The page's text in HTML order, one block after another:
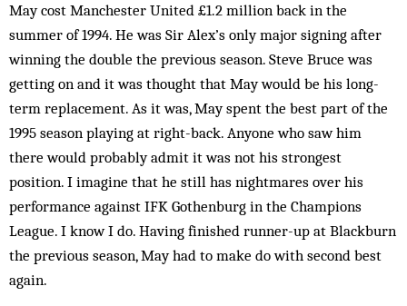
May cost Manchester United £1.2 million back in the
summer of 1994. He was Sir Alex’s only major signing after
winning the double the previous season. Steve Bruce was
getting on and it was thought that May would be his long-
term replacement. As it was, May spent the best part of the
1995 season playing at right-back. Anyone who saw him
there would probably ad­mit it was not his strongest
position. I imagine that he still has nightmares over his
performance against IFK Gothenburg in the Champions
League. I know I do. Having finished runner-up at Blackburn
the previous season, May had to make do with second best
again.